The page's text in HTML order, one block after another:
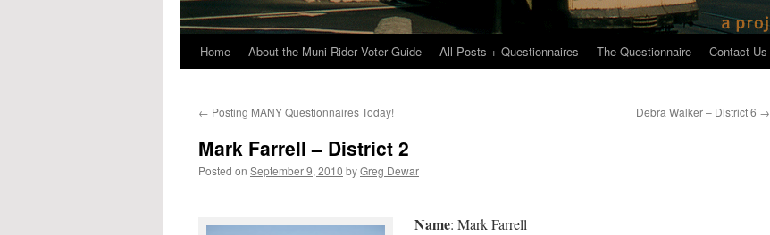
Skip
content
Home About the Muni Rider Voter Guide All Posts + Questionnaires The Questionnaire Contact Us
← Posting MANY Questionnaires Today! Debra Walker – District 6 →
Mark Farrell – District 2
Posted on September 9, 2010 byGreg Dewar
Name: Mark Farrell